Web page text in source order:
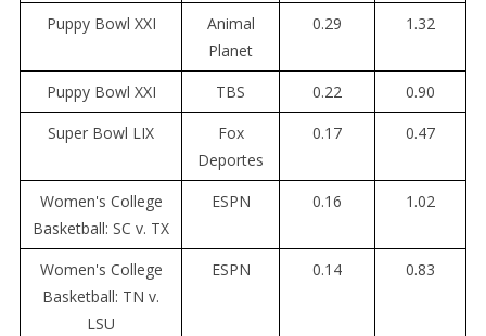
Puppy Bowl XXI
Animal
Planet
0.29 1.32
Puppy Bowl XXI TBS 0.22
0.90
Super Bowl LIX
Fox
Deportes
0.17 0.47
Women's College
Basketball: SC v. TX
ESPN 0.16 1.02
Women's College
Basketball: TN v.
LSU
ESPN 0.14 0.83